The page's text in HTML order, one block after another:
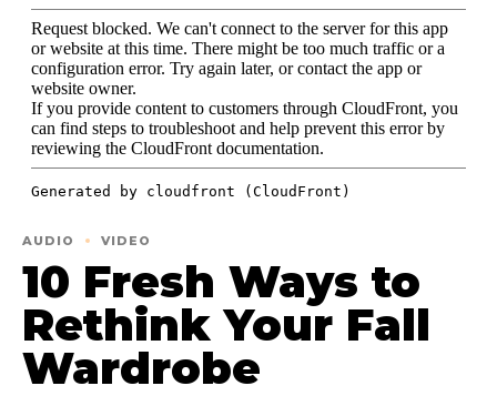
AUDIO VIDEO
10 Fresh Ways to
Rethink Your Fall
Wardrobe